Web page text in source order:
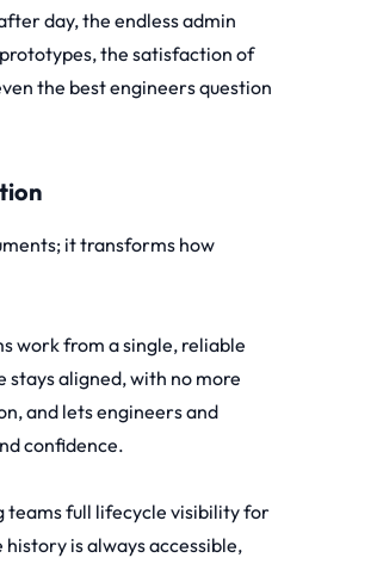
day, the endless admin
the satisfaction of
the best engineers question
it transforms how
work from a single, reliable
stays aligned, with no more
and lets engineers and
confidence.
teams full lifecycle visibility for
is always accessible,